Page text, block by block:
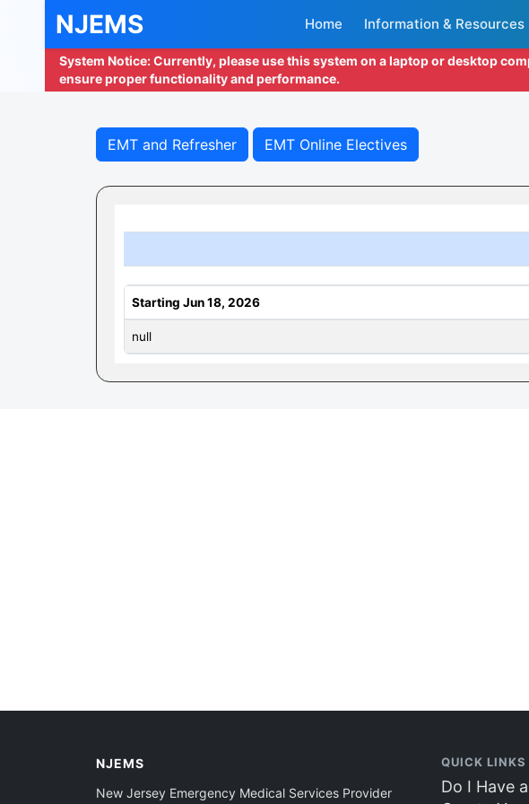
NJEMS Home Information & Resources
System Notice: Currently, please use this system on a laptop or desktop
ensure proper functionality and performance.
EMT and Refresher EMT Online Electives
Starting Jun 18, 2026
null
NJEMS
New Jersey Emergency Medical Services Provider
QUICK LINKS
Do I Have